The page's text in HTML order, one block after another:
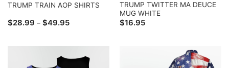
TRUMP TRAIN AOP SHIRTS
$28.99 – $49.95Price
$49.95
TRUMP TWITTER MA DEUCE
MUG WHITE
$16.95